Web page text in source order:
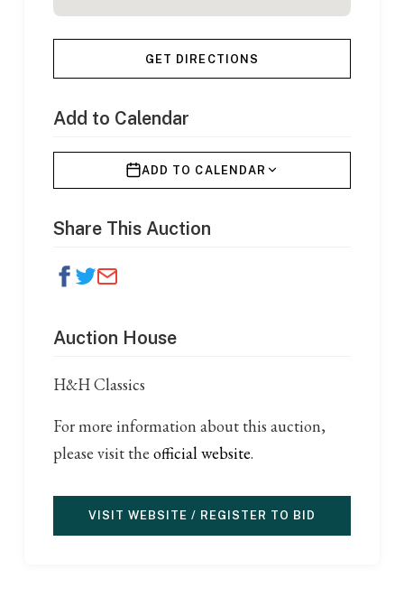
GET DIRECTIONS
Add to Calendar
ADD TO CALENDAR
Share This Auction
Auction House
H&H Classics
For more information about this auction,
please visit theofficial website.
VISIT WEBSITE / REGISTER TO BID